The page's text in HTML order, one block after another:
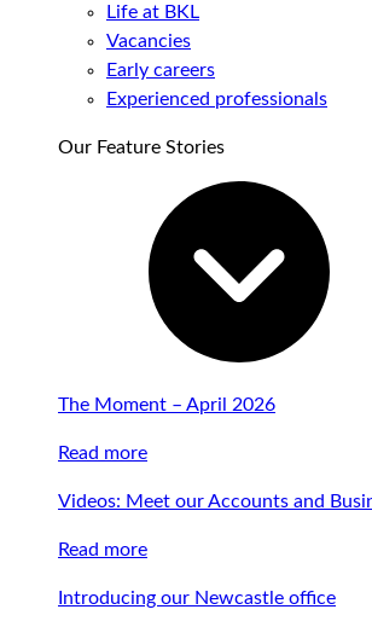
Life at BKL
Vacancies
Early careers
Experienced professionals
Our Feature Stories
The Moment – April 2026
Read more
Videos: Meet our Accounts and
Read more
Introducing our Newcastle office